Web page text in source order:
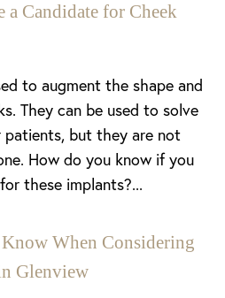
a Candidate for Cheek
to augment the shape and
They can be used to solve
patients, but they are not
How do you know if you
these implants?...
When Considering
Glenview